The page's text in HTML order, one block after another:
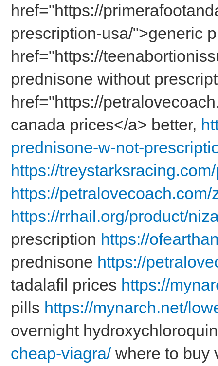
href="https://
prescription-usa/">generic
href="https://
prednisone without
href="https://
canada prices</a> better,
prednisone-w-not-
https://
https://petralovecoach.com/
https://rrhail.org/product/
prescription https://
prednisone https://
tadalafil prices https://
pills https://mynarch.net/
overnight
cheap-viagra/where to buy